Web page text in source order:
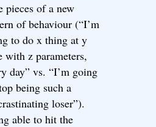
pieces of a new
of behaviour (“I’m
to do x thing at y
with z parameters,
day” vs. “I’m going
being such a
loser”).
able to hit the